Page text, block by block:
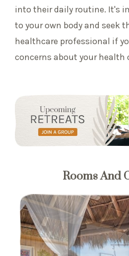
into their daily routine. It's
to your own body and seek
healthcare professional if
concerns about your health
Rooms And